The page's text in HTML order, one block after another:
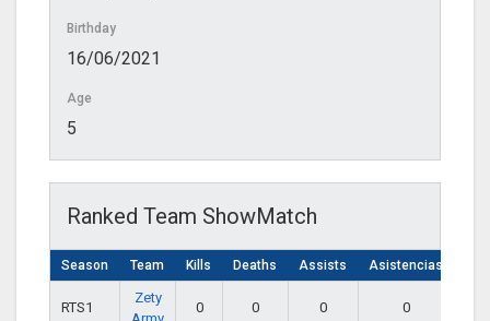
Birthday
16/06/2021
Age
5
Ranked Team ShowMatch
Season Team Kills Deaths Assists Asistencias
RTS1
Zety
0 0 0 0